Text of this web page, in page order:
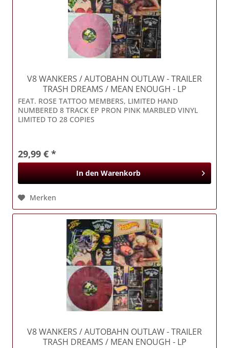
V8 WANKERS / AUTOBAHN OUTLAW- TRAILER
TRASH DREAMS / MEAN ENOUGH - LP
FEAT. ROSE TATTOO MEMBERS, LIMITED HAND
NUMBERED 8 TRACK EP PRON PINK MARBLED VINYL
LIMITED TO 28 COPIES
29,99 € *
In den Warenkorb
Merken
V8 WANKERS / AUTOBAHN OUTLAW- TRAILER
TRASH DREAMS / MEAN ENOUGH - LP